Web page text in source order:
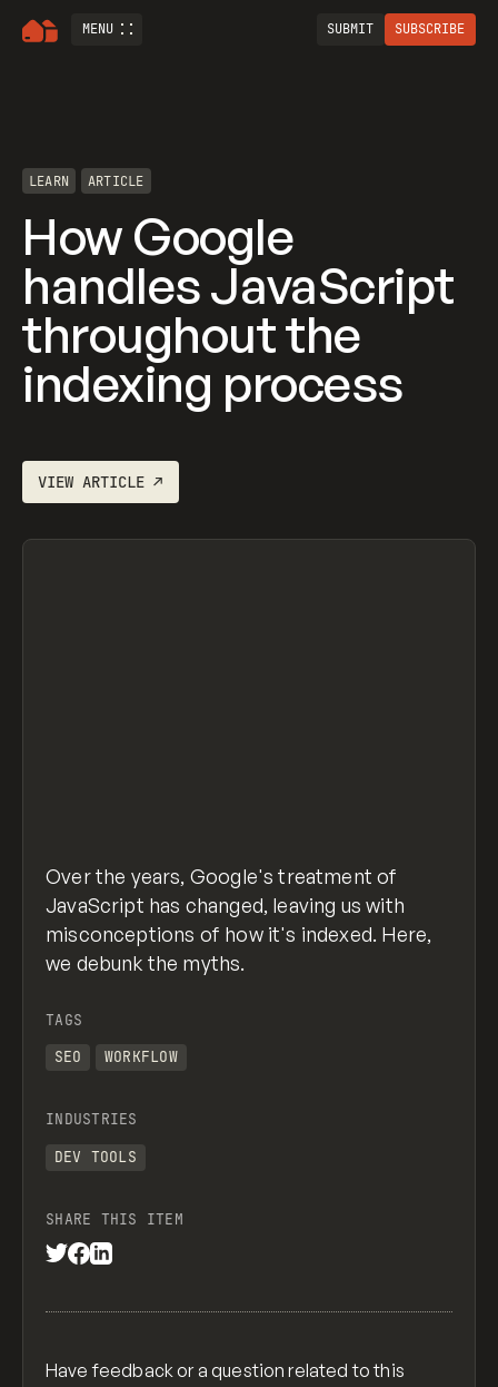
MENU SUBMIT SUBSCRIBE
LEARN ARTICLE
How Google
handles JavaScript
throughout the
indexing process
VIEWARTICLE ↗
Over the years, Google's treatment of
JavaScript has changed, leaving us with
misconceptions of how it's indexed. Here,
we debunk the myths.
TAGS
SEO
WORKFLOW
INDUSTRIES
DEV TOOLS
SHARE THIS ITEM
Have feedback or a question related to this